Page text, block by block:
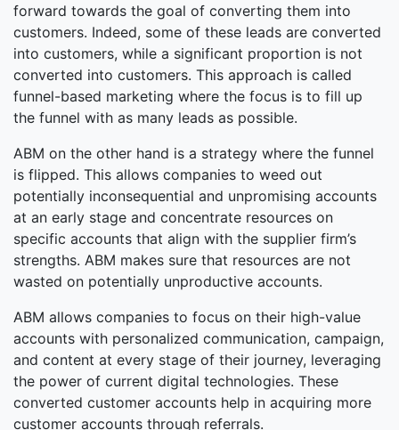
forward towards the goal of converting them into
customers. Indeed, some of these leads are converted
into customers, while a significant proportion is not
converted into customers. This approach is called
funnel-based marketing where the focus is to fill up
the funnel with as many leads as possible.
ABM on the other hand is a strategy where the funnel
is flipped. This allows companies to weed out
potentially inconsequential and unpromising accounts
at an early stage and concentrate resources on
specific accounts that align with the supplier firm’s
strengths. ABM makes sure that resources are not
wasted on potentially unproductive accounts.
ABM allows companies to focus on their high-value
accounts with personalized communication, campaign,
and content at every stage of their journey, leveraging
the power of current digital technologies. These
converted customer accounts help in acquiring more
customer accounts through referrals.